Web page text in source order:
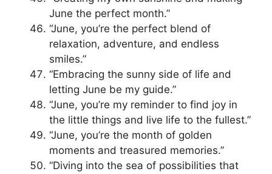
June the perfect month.”
“June, you’re the perfect blend of
relaxation, adventure, and endless
smiles.”
“Embracing the sunny side of life and
letting June be my guide.”
“June, you’re my reminder to find joy in
the little things and live life to the fullest.”
“June, you’re the month of golden
moments and treasured memories.”
“Diving into the sea of possibilities that